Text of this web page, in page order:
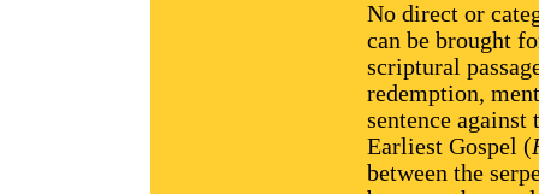
No direct or
can be brought
scriptural
redemption,
sentence against
Earliest Gospel (
between the